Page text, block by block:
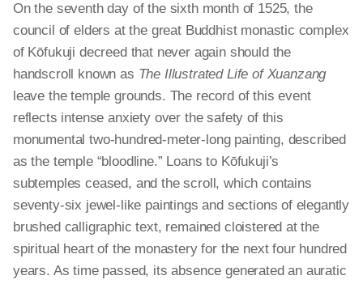
On the seventh day of the sixth month of 1525, the
council of elders at the great Buddhist monastic complex
of Kōfukuji decreed that never again should the
handscroll known as The Illustrated Life of Xuanzang
leave the temple grounds. The record of this event
reflects intense anxiety over the safety of this
monumental two-hundred-meter-long painting, described
as the temple “bloodline.” Loans to Kōfukuji’s
subtemples ceased, and the scroll, which contains
seventy-six jewel-like paintings and sections of elegantly
brushed calligraphic text, remained cloistered at the
spiritual heart of the monastery for the next four hundred
years. As time passed, its absence generated an auratic